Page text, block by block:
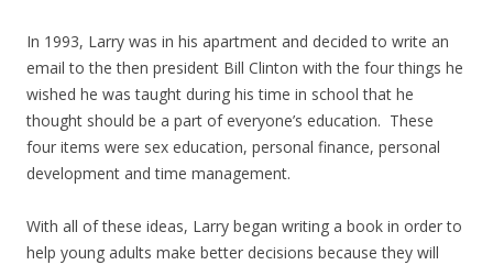
In 1993, Larry was in his apartment and decided to write an
email to the then president Bill Clinton with the four things he
wished he was taught during his time in school that he
thought should be a part of everyone’s education. These
four items were sex education, personal finance, personal
development and time management.
With all of these ideas, Larry began writing a book in order to
help young adults make better decisions because they will